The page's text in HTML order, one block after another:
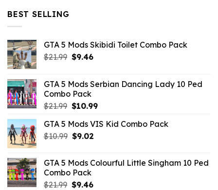
BEST SELLING
GTA 5 Mods Skibidi Toilet Combo Pack
$21.99 Original
$21.99.
$9.46Current
$9.46.
GTA 5 Mods Serbian Dancing Lady 10 Ped
Combo Pack
$21.99 Original
was:
$21.99.
$10.99Current
is:
GTA 5 Mods VIS Kid Combo Pack
$10.99 Original
$10.99.
$9.02Current
$9.02.
GTA 5 Mods Colourful Little Singham 10 Ped
Combo Pack
$21.99 Original
$9.46Current